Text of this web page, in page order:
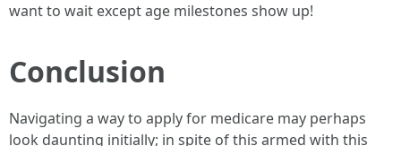
want to wait except age milestones show up!
Conclusion
Navigating a way to apply for medicare may perhaps
look daunting initially; in spite of this armed with this